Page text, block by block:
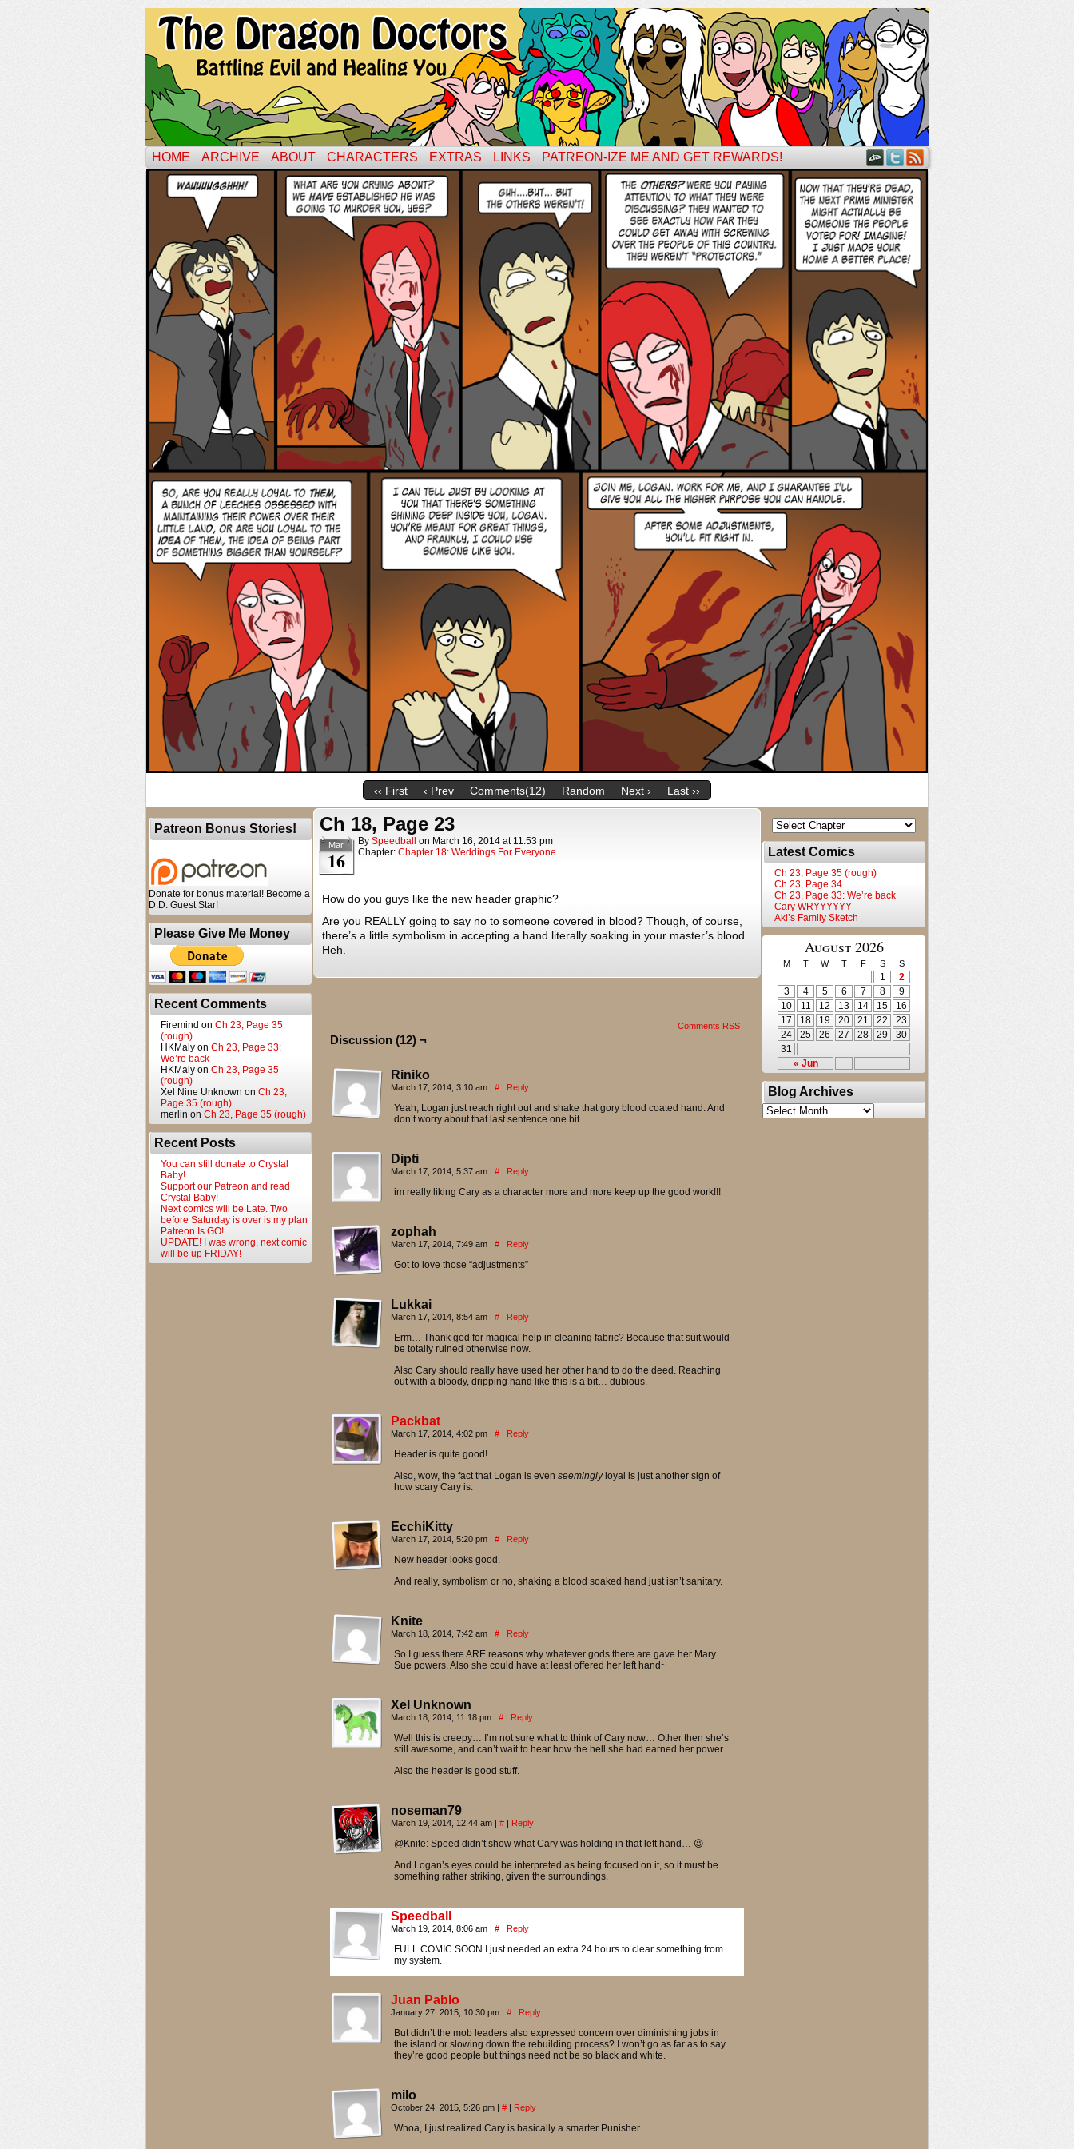
HOME ARCHIVE ABOUT CHARACTERS EXTRAS LINKS PATREON-IZE ME AND GET REWARDS!
‹‹ First ‹ Prev Comments(12) Random Next › Last ››
Patreon Bonus Stories!
Donate for bonus material! Become a
D.D. Guest Star!
Please Give Me Money
Recent Comments
Firemind on Ch 23, Page 35
(rough)
HKMaly on Ch 23, Page 33:
We’re back
HKMaly on Ch 23, Page 35
(rough)
Xel Nine Unknown on Ch 23,
Page 35 (rough)
merlin on Ch 23, Page 35 (rough)
Recent Posts
You can still donate to Crystal
Baby!
Support our Patreon and read
Crystal Baby!
Next comics will be Late. Two
before Saturday is over is my plan
Patreon Is GO!
UPDATE! I was wrong, next comic
will be up FRIDAY!
Ch 18, Page 23
Mar
16
By Speedball on March 16, 2014 at 11:53 pm
Chapter: Chapter 18: Weddings For Everyone
How do you guys like the new header graphic?
Are you REALLY going to say no to someone covered in blood? Though, of course,
there’s a little symbolism in accepting a hand literally soaking in your master’s blood.
Heh.
Comments RSS
Discussion (12) ¬
Riniko
March 17, 2014, 3:10 am | # | Reply
Yeah, Logan just reach right out and shake that gory blood coated hand. And
don’t worry about that last sentence one bit.
Dipti
March 17, 2014, 5:37 am | # | Reply
im really liking Cary as a character more and more keep up the good work!!!
zophah
March 17, 2014, 7:49 am | # | Reply
Got to love those “adjustments”
Lukkai
March 17, 2014, 8:54 am | # | Reply
Erm… Thank god for magical help in cleaning fabric? Because that suit would
be totally ruined otherwise now.
Also Cary should really have used her other hand to do the deed. Reaching
out with a bloody, dripping hand like this is a bit… dubious.
Packbat
March 17, 2014, 4:02 pm | # | Reply
Header is quite good!
Also, wow, the fact that Logan is even seeminglyloyal is just another sign of
how scary Cary is.
EcchiKitty
March 17, 2014, 5:20 pm | # | Reply
New header looks good.
And really, symbolism or no, shaking a blood soaked hand just isn’t sanitary.
Knite
March 18, 2014, 7:42 am | # | Reply
So I guess there ARE reasons why whatever gods there are gave her Mary
Sue powers. Also she could have at least offered her left hand~
Xel Unknown
March 18, 2014, 11:18 pm | # | Reply
Well this is creepy… I’m not sure what to think of Cary now… Other then she’s
still awesome, and can’t wait to hear how the hell she had earned her power.
Also the header is good stuff.
noseman79
March 19, 2014, 12:44 am | # | Reply
@Knite: Speed didn’t show what Cary was holding in that left hand… 😉
And Logan’s eyes could be interpreted as being focused on it, so it must be
something rather striking, given the surroundings.
Speedball
March 19, 2014, 8:06 am | # | Reply
FULL COMIC SOON I just needed an extra 24 hours to clear something from
my system.
Juan Pablo
January 27, 2015, 10:30 pm | # | Reply
But didn’t the mob leaders also expressed concern over diminishing jobs in
the island or slowing down the rebuilding process? I won’t go as far as to say
they’re good people but things need not be so black and white.
milo
October 24, 2015, 5:26 pm | # | Reply
Whoa, I just realized Cary is basically a smarter Punisher
Latest Comics
Ch 23, Page 35 (rough)
Ch 23, Page 34
Ch 23, Page 33: We’re back
Cary WRYYYYYY
Aki’s Family Sketch
August 2026
M T W T F S S
« Jun
1
2
3
4 5 6 7 8
9
10
11 12 13 14 15
16
17
18 19 20 21 22
23
24
25 26 27 28 29
30
31
Blog Archives
Blog
Archives